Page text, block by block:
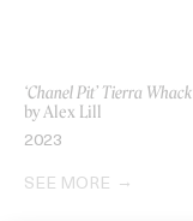
‘Chanel Pit’ Tierra Whack
by Alex Lill
2023
SEE MORE